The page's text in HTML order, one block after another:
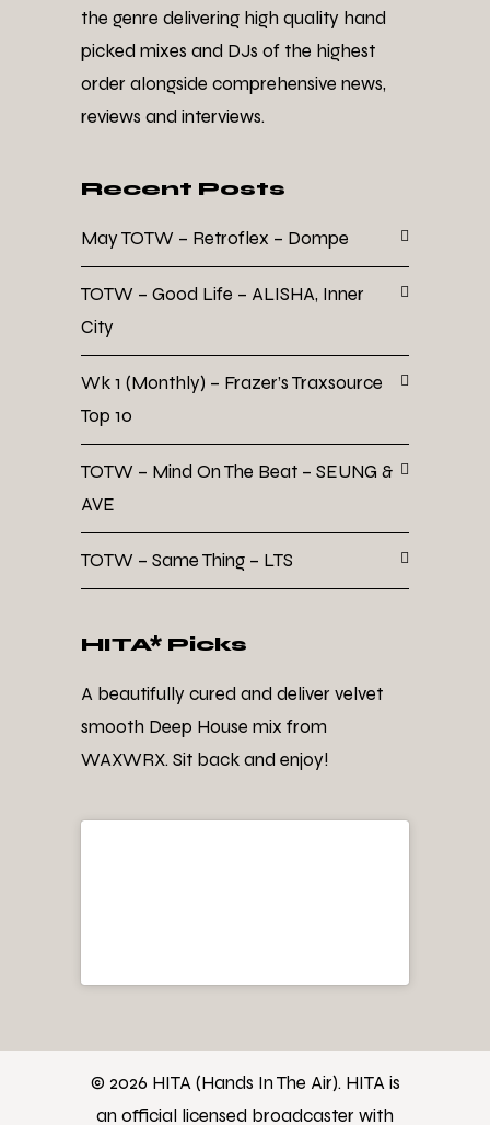
the genre delivering high quality hand
picked mixes and DJs of the highest
order alongside comprehensive news,
reviews and interviews.
Recent Posts
May TOTW – Retroflex – Dompe
TOTW – Good Life – ALISHA, Inner
City
Wk 1 (Monthly) – Frazer’s Traxsource
Top 10
TOTW – Mind On The Beat – SEUNG &
AVE
TOTW – Same Thing – LTS
HITA* Picks
A beautifully cured and deliver velvet
smooth Deep House mix from
WAXWRX. Sit back and enjoy!
© 2026 HITA (Hands In The Air). HITA is
an official licensed broadcaster with